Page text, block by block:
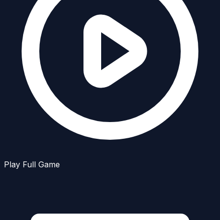
Play Full Game